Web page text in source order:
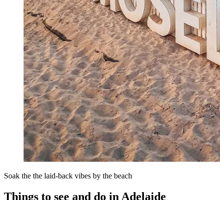
Soak the the laid-back vibes by the beach
Things to see and do in Adelaide